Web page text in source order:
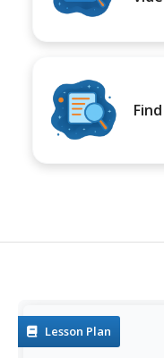
Lesson Plan